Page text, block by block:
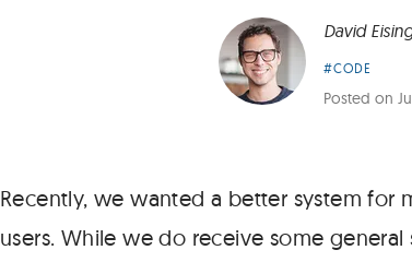
David
Article
Category:
#CODE
Posted on
Recently, we wanted a better system for
users. While we do receive some